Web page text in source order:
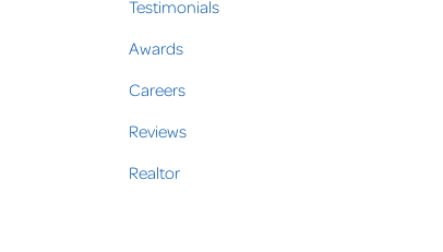
Testimonials
Awards
Careers
Reviews
Realtor